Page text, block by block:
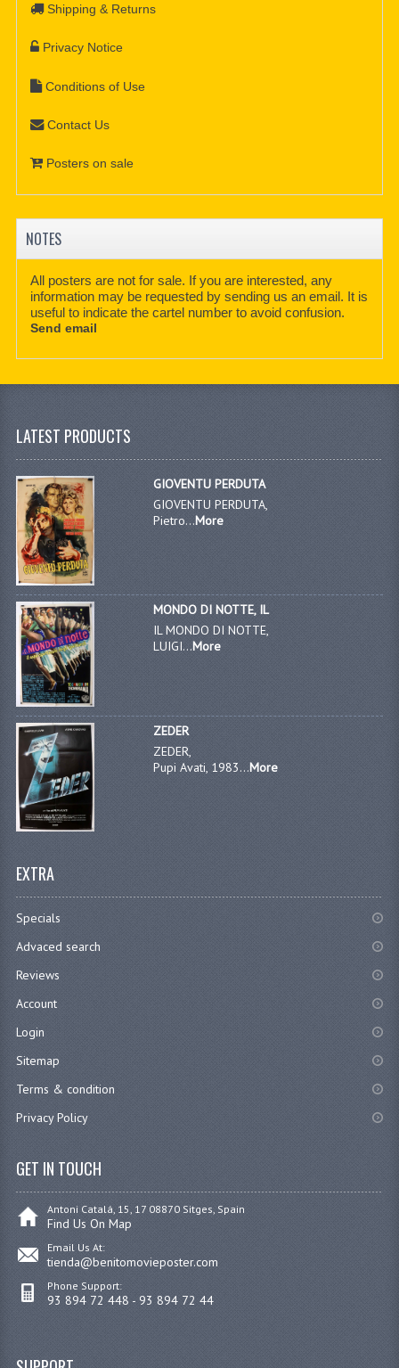
Shipping & Returns
Privacy Notice
Conditions of Use
Contact Us
Posters on sale
NOTES
All posters are not for sale. If you are interested, any
information may be requested by sending us an email. It is
useful to indicate the cartel number to avoid confusion.
Send email
LATEST PRODUCTS
GIOVENTU PERDUTA
GIOVENTU PERDUTA,
Pietro...More
MONDO DI NOTTE, IL
IL MONDO DI NOTTE,
LUIGI...More
ZEDER
ZEDER,
Pupi Avati, 1983...More
EXTRA
Specials
Advaced search
Reviews
Account
Login
Sitemap
Terms & condition
Privacy Policy
GET IN TOUCH
Antoni Catalá, 15, 17 08870 Sitges, Spain
Find Us On Map
Email Us At:
tienda@benitomovieposter.com
Phone Support:
93 894 72 448 - 93 894 72 44